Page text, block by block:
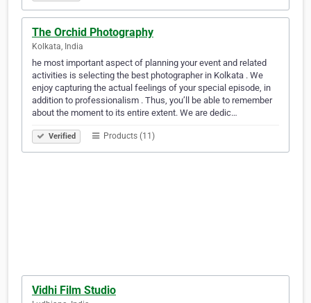
The Orchid Photography
Kolkata, India
he most important aspect of planning your event and related
activities is selecting the best photographer in Kolkata . We
enjoy capturing the actual feelings of your special episode, in
addition to professionalism . Thus, you’ll be able to remember
about the moment to its entire extent. We are dedic…
Verified Products (11)
Vidhi Film Studio